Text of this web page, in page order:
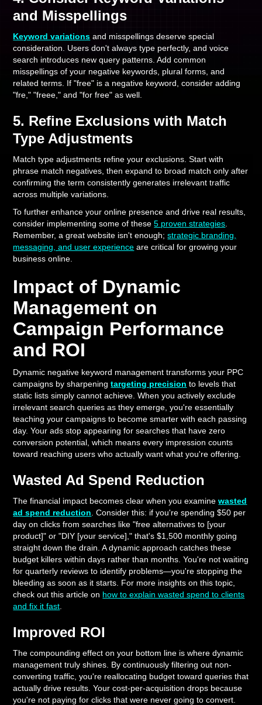
and Misspellings
Keyword variations and misspellings deserve special
consideration. Users don't always type perfectly, and voice
search introduces new query patterns. Add common
misspellings of your negative keywords, plural forms, and
related terms. If "free" is a negative keyword, consider adding
"fre," "freee," and "for free" as well.
5. Refine Exclusions with Match
Type Adjustments
Match type adjustments refine your exclusions. Start with
phrase match negatives, then expand to broad match only after
confirming the term consistently generates irrelevant traffic
across multiple variations.
To further enhance your online presence and drive real results,
consider implementing some of these5 proven strategies
Remember, a great website isn't enough;strategic branding,
messaging, and user experience are critical for growing your
business online.
Impact of Dynamic
Management on
Campaign Performance
and ROI
Dynamic negative keyword management transforms your PPC
campaigns by sharpeningtargeting precision to levels that
static lists simply cannot achieve. When you actively exclude
irrelevant search queries as they emerge, you're essentially
teaching your campaigns to become smarter with each passing
day. Your ads stop appearing for searches that have zero
conversion potential, which means every impression counts
toward reaching users who actually want what you're offering.
Wasted Ad Spend Reduction
The financial impact becomes clear when you examinewasted
ad spend reduction . Consider this: if you're spending $50 per
day on clicks from searches like "free alternatives to [your
product]" or "DIY [your service]," that's $1,500 monthly going
straight down the drain. A dynamic approach catches these
budget killers within days rather than months. You're not waiting
for quarterly reviews to identify problems—you're stopping the
bleeding as soon as it starts. For more insights on this topic,
check out this article on how to explain wasted spend to clients
and fix it fast
Improved ROI
The compounding effect on your bottom line is where dynamic
management truly shines. By continuously filtering out non-
converting traffic, you're reallocating budget toward queries that
actually drive results. Your cost-per-acquisition drops because
you're not paying for clicks that were never going to convert.